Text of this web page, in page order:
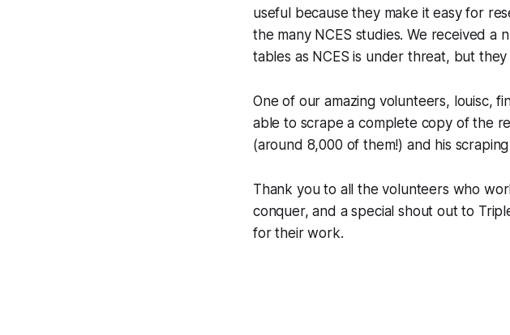
useful because they make it easy for
the many NCES studies. We received
tables as NCES is under threat, but
One of our amazing volunteers, louisc,
able to scrape a complete copy of the
(around 8,000 of them!) and his
Thank you to all the volunteers who
conquer, and a special shout out to
for their work.